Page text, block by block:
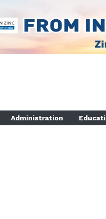
Administration